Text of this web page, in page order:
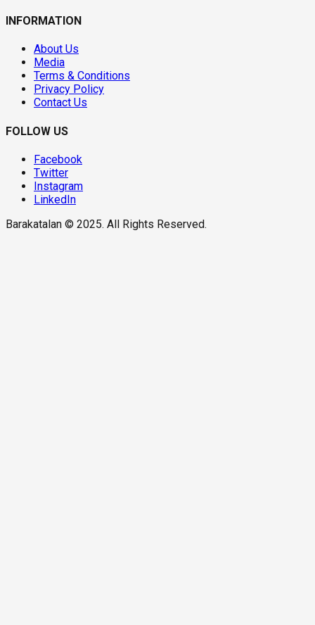
INFORMATION
About Us
Media
Terms & Conditions
Privacy Policy
Contact Us
FOLLOW US
Facebook
Twitter
Instagram
LinkedIn
Barakatalan © 2025. All Rights Reserved.